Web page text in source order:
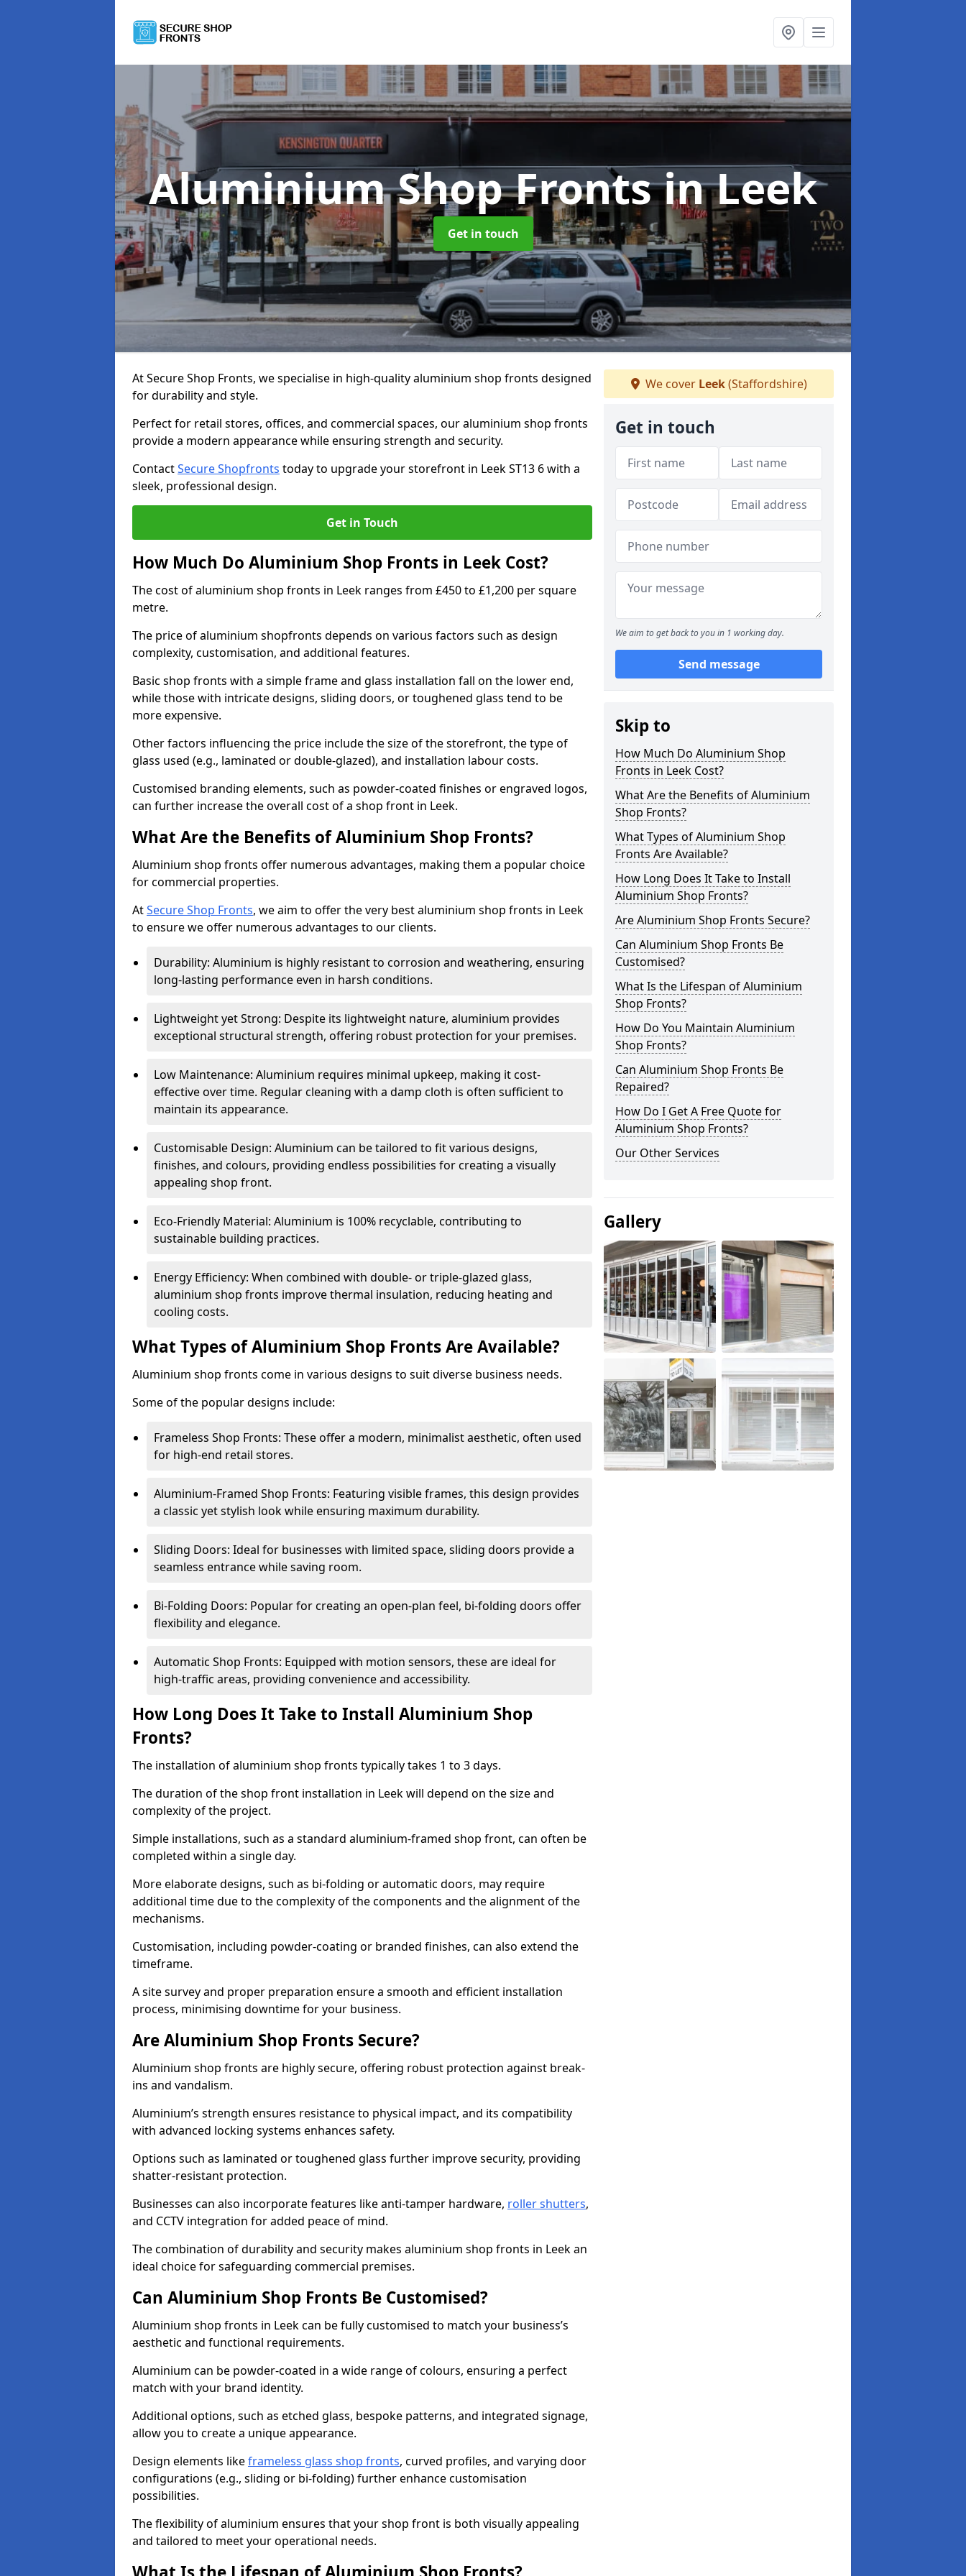
Aluminium Shop Frontsin Leek
Get in touch
At Secure Shop Fronts, we specialise in high-quality aluminium shop fronts designed
for durability and style.
Perfect for retail stores, offices, and commercial spaces, our aluminium shop fronts
provide a modern appearance while ensuring strength and security.
ContactSecure Shopfronts today to upgrade your storefront in Leek ST13 6 with a
sleek, professional design.
Get in Touch
How Much Do Aluminium Shop Fronts in Leek Cost?
The cost of aluminium shop fronts in Leek ranges from £450 to £1,200 per square
metre.
The price of aluminium shopfronts depends on various factors such as design
complexity, customisation, and additional features.
Basic shop fronts with a simple frame and glass installation fall on the lower end,
while those with intricate designs, sliding doors, or toughened glass tend to be
more expensive.
Other factors influencing the price include the size of the storefront, the type of
glass used (e.g., laminated or double-glazed), and installation labour costs.
Customised branding elements, such as powder-coated finishes or engraved logos,
can further increase the overall cost of a shop front in Leek.
What Are the Benefits of Aluminium Shop Fronts?
Aluminium shop fronts offer numerous advantages, making them a popular choice
for commercial properties.
AtSecure Shop Fronts, we aim to offer the very best aluminium shop fronts in Leek
to ensure we offer numerous advantages to our clients.
Durability: Aluminium is highly resistant to corrosion and weathering, ensuring
long-lasting performance even in harsh conditions.
Lightweight yet Strong: Despite its lightweight nature, aluminium provides
exceptional structural strength, offering robust protection for your premises.
Low Maintenance: Aluminium requires minimal upkeep, making it cost-
effective over time. Regular cleaning with a damp cloth is often sufficient to
maintain its appearance.
Customisable Design: Aluminium can be tailored to fit various designs,
finishes, and colours, providing endless possibilities for creating a visually
appealing shop front.
Eco-Friendly Material: Aluminium is 100% recyclable, contributing to
sustainable building practices.
Energy Efficiency: When combined with double- or triple-glazed glass,
aluminium shop fronts improve thermal insulation, reducing heating and
cooling costs.
What Types of Aluminium Shop Fronts Are Available?
Aluminium shop fronts come in various designs to suit diverse business needs.
Some of the popular designs include:
Frameless Shop Fronts: These offer a modern, minimalist aesthetic, often used
for high-end retail stores.
Aluminium-Framed Shop Fronts: Featuring visible frames, this design provides
a classic yet stylish look while ensuring maximum durability.
Sliding Doors: Ideal for businesses with limited space, sliding doors provide a
seamless entrance while saving room.
Bi-Folding Doors: Popular for creating an open-plan feel, bi-folding doors offer
flexibility and elegance.
Automatic Shop Fronts: Equipped with motion sensors, these are ideal for
high-traffic areas, providing convenience and accessibility.
How Long Does It Take to Install Aluminium Shop
Fronts?
The installation of aluminium shop fronts typically takes 1 to 3 days.
The duration of the shop front installation in Leek will depend on the size and
complexity of the project.
Simple installations, such as a standard aluminium-framed shop front, can often be
completed within a single day.
More elaborate designs, such as bi-folding or automatic doors, may require
additional time due to the complexity of the components and the alignment of the
mechanisms.
Customisation, including powder-coating or branded finishes, can also extend the
timeframe.
A site survey and proper preparation ensure a smooth and efficient installation
process, minimising downtime for your business.
Are Aluminium Shop Fronts Secure?
Aluminium shop fronts are highly secure, offering robust protection against break-
ins and vandalism.
Aluminium’s strength ensures resistance to physical impact, and its compatibility
with advanced locking systems enhances safety.
Options such as laminated or toughened glass further improve security, providing
shatter-resistant protection.
Businesses can also incorporate features like anti-tamper hardware, roller shutters,
and CCTV integration for added peace of mind.
The combination of durability and security makes aluminium shop fronts in Leek an
ideal choice for safeguarding commercial premises.
Can Aluminium Shop Fronts Be Customised?
Aluminium shop fronts in Leek can be fully customised to match your business’s
aesthetic and functional requirements.
Aluminium can be powder-coated in a wide range of colours, ensuring a perfect
match with your brand identity.
Additional options, such as etched glass, bespoke patterns, and integrated signage,
allow you to create a unique appearance.
Design elements likeframeless glass shop fronts, curved profiles, and varying door
configurations (e.g., sliding or bi-folding) further enhance customisation
possibilities.
The flexibility of aluminium ensures that your shop front is both visually appealing
and tailored to meet your operational needs.
We cover Leek(Staffordshire)
Get in touch
We aim to get back to you in 1 working day.
Send message
Skip to
How Much Do Aluminium Shop
Fronts in Leek Cost?
What Are the Benefits of Aluminium
Shop Fronts?
What Types of Aluminium Shop
Fronts Are Available?
How Long Does It Take to Install
Aluminium Shop Fronts?
Are Aluminium Shop Fronts Secure?
Can Aluminium Shop Fronts Be
Customised?
What Is the Lifespan of Aluminium
Shop Fronts?
How Do You Maintain Aluminium
Shop Fronts?
Can Aluminium Shop Fronts Be
Repaired?
How Do I Get A Free Quote for
Aluminium Shop Fronts?
Our Other Services
Gallery